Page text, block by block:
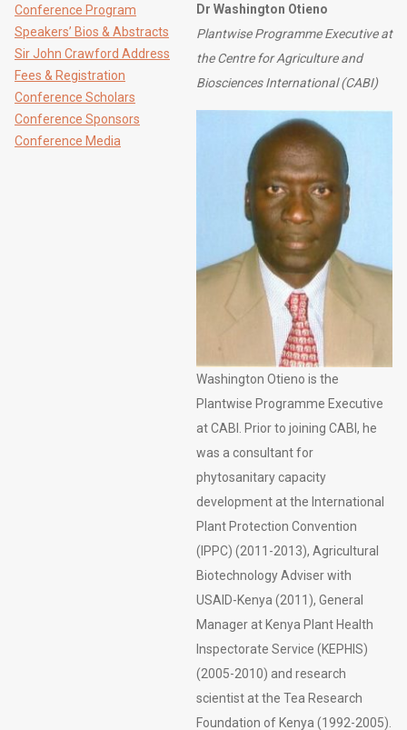
Conference Program
Speakers’ Bios & Abstracts
Sir John Crawford Address
Fees & Registration
Conference Scholars
Conference Sponsors
Conference Media
Dr Washington Otieno
Plantwise Programme Executive at
the Centre for Agriculture and
Biosciences International (CABI)
Washington Otieno is the
Plantwise Programme Executive
at CABI. Prior to joining CABI, he
was a consultant for
phytosanitary capacity
development at the International
Plant Protection Convention
(IPPC) (2011-2013), Agricultural
Biotechnology Adviser with
USAID-Kenya (2011), General
Manager at Kenya Plant Health
Inspectorate Service (KEPHIS)
(2005-2010) and research
scientist at the Tea Research
Foundation of Kenya (1992-2005).